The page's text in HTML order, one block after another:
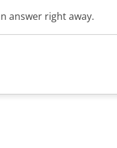
answer right away.